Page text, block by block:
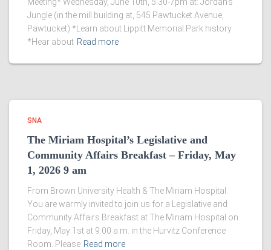
Jungle (in the mill building at, 545 Pawtucket Avenue,
Pawtucket) *Learn about Lippitt Memorial Park history
*Hear about Read more
SNA
The Miriam Hospital’s Legislative and
Community Affairs Breakfast – Friday, May
1, 2026 9 am
From Brown University Health & The Miriam Hospital:
You are warmly invited to join us for a Legislative and
Community Affairs Breakfast at The Miriam Hospital on
Friday, May 1st at 9:00 a.m. in the Hurvitz Conference
Room. Please Read more